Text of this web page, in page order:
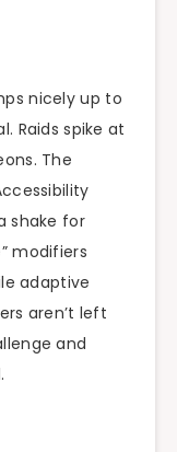
nicely up to
Raids spike at
The
shake for
modifiers
adaptive
aren’t left
and